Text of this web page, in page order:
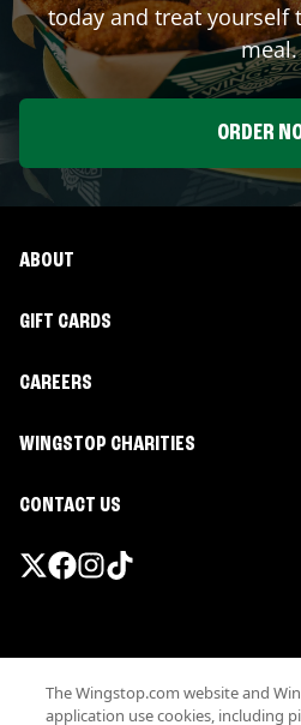
today and treat yourself
meal.
ORDER
ABOUT
GIFT CARDS
CAREERS
WINGSTOP CHARITIES
CONTACT US
Terms
The Wingstop.com website and
application use cookies, including